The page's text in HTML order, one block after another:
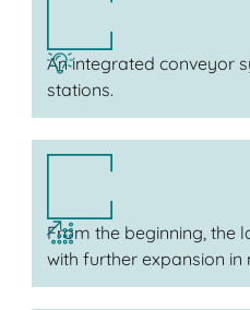
An integrated conveyor
stations.
From the beginning, the
with further expansion in